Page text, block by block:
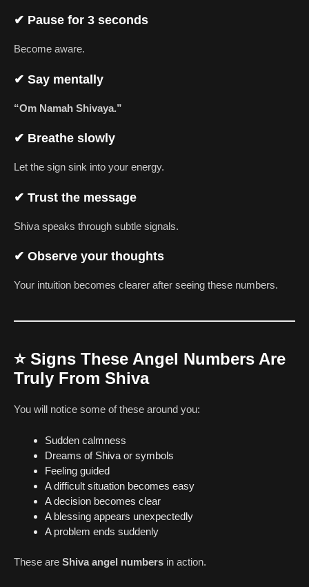
✔ Pause for 3 seconds
Become aware.
✔ Say mentally
“Om Namah Shivaya.”
✔ Breathe slowly
Let the sign sink into your energy.
✔ Trust the message
Shiva speaks through subtle signals.
✔ Observe your thoughts
Your intuition becomes clearer after seeing these numbers.
⭐ Signs These Angel Numbers Are
Truly From Shiva
You will notice some of these around you:
Sudden calmness
Dreams of Shiva or symbols
Feeling guided
A difficult situation becomes easy
A decision becomes clear
A blessing appears unexpectedly
A problem ends suddenly
These are Shiva angel numbers in action.